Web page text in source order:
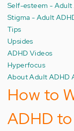
Self-esteem - Adult
Stigma - Adult
Tips
Upsides
ADHD Videos
Hyperfocus
About Adult ADHD
How to
ADHD